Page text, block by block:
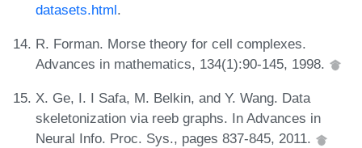
datasets.html.
R. Forman. Morse theory for cell complexes.
Advances in mathematics, 134(1):90-145, 1998.
X. Ge, I. I Safa, M. Belkin, and Y. Wang. Data
skeletonization via reeb graphs. In Advances in
Neural Info. Proc. Sys., pages 837-845, 2011.